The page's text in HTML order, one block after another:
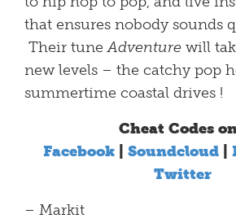
that ensures nobody sounds
Their tuneAdventure will
new levels – the catchy pop
summertime coastal drives !
Cheat Codes
Facebook
Soundcloud
Twitter
– Markit